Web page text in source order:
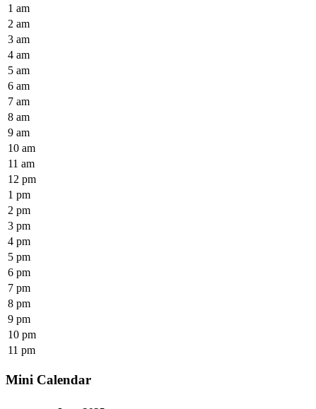
1 am
2 am
3 am
4 am
5 am
6 am
7 am
8 am
9 am
10 am
11 am
12 pm
1 pm
2 pm
3 pm
4 pm
5 pm
6 pm
7 pm
8 pm
9 pm
10 pm
11 pm
Mini Calendar